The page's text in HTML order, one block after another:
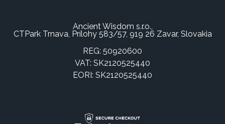
Ancient Wisdom s.r.o.,
CTPark Trnava, Prílohy 583/57, 919 26 Zavar, Slovakia
REG: 50920600
VAT: SK2120525440
EORI: SK2120525440